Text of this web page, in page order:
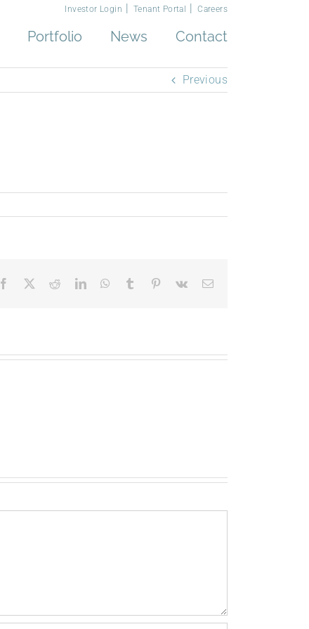
Investor Login Tenant Portal Careers
Portfolio News Contact
Previous
Facebook RedditLinkedInWhatsApp
Tumblr Pinterest
Vk Email